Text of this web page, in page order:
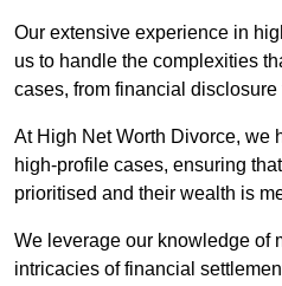
Our extensive experience in
us to handle the complexities
cases, from financial
At High Net Worth Divorce, we
high-profile cases, ensuring
prioritised and their wealth is
We leverage our knowledge of
intricacies of financial